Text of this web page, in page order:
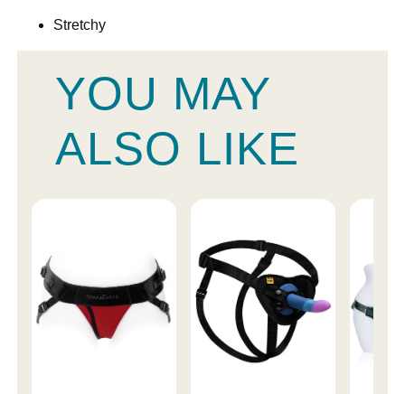
Stretchy
YOU MAY
ALSO LIKE